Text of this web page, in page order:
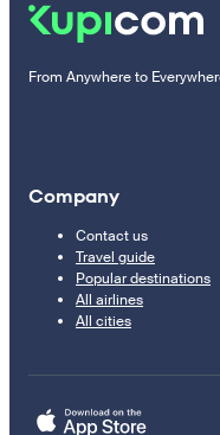
From Anywhere to
Company
Contact us
Travel guide
Popular destinations
All airlines
All cities